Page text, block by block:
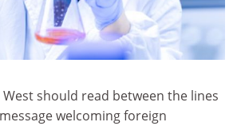
should read between the lines
welcoming foreign